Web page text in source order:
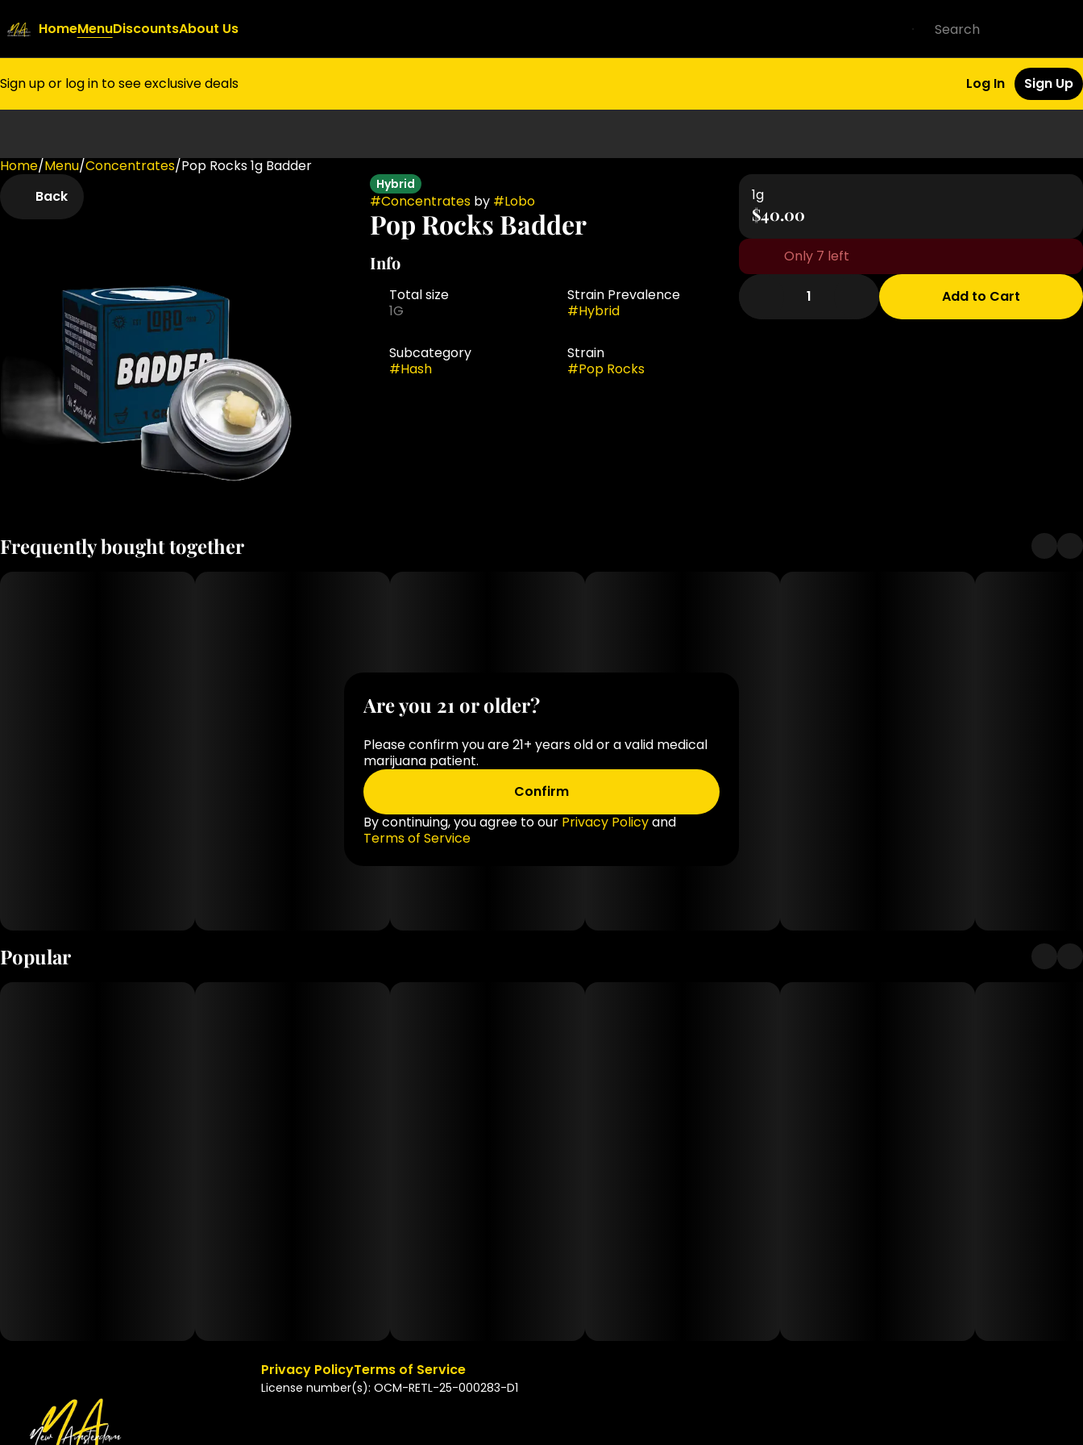
HomeMenuDiscountsAbout Us
Sign up or log in to see exclusive deals Log In Sign Up
Home/Menu/Concentrates/Pop Rocks 1g Badder
Back
Hybrid
#Concentratesby #Lobo
Pop Rocks Badder
Info
Total size
1G
Strain Prevalence
#Hybrid
Subcategory
#Hash
Strain
#Pop Rocks
1g
$40.00
Only 7 left
1 Add to Cart
Frequently bought together
Popular
0
Privacy PolicyTerms of Service
License number(s): OCM-RETL-25-000283-D1
Are you 21 or older?
Please confirm you are 21+ years old or a valid medical
marijuana patient.
Confirm
By continuing, you agree to our Privacy Policyand
Terms of Service